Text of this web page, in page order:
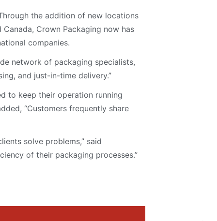
the addition of new locations
Crown Packaging now has
companies.
network of packaging specialists,
and just-in-time delivery.”
to keep their operation running
“Customers frequently share
solve problems,” said
of their packaging processes.”